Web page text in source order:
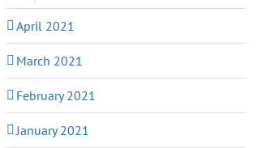
April 2021
March 2021
February 2021
January 2021